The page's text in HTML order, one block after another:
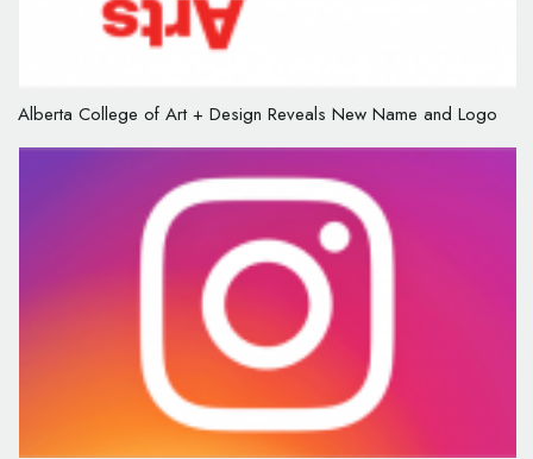
Alberta College of Art + Design Reveals New Name and Logo